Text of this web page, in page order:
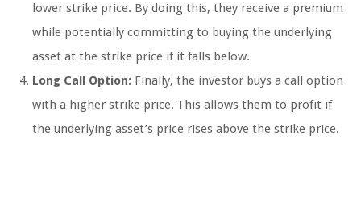
lower strike price. By doing this, they receive a premium
while potentially committing to buying the underlying
asset at the strike price if it falls below.
Long Call Option: Finally, the investor buys a call option
with a higher strike price. This allows them to profit if
the underlying asset’s price rises above the strike price.